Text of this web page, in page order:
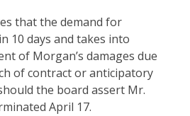
that the demand for
10 days and takes into
of Morgan’s damages due
of contract or anticipatory
the board assert Mr.
April 17.